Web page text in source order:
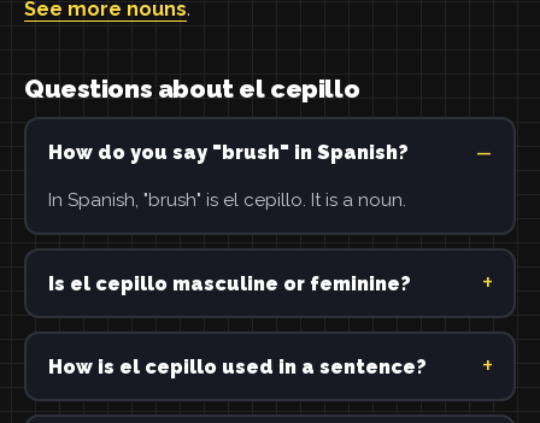
See more nouns.
Questions about el cepillo
How do you say "brush" in Spanish?
In Spanish, "brush" is el cepillo. It is a noun.
Is el cepillo masculine or feminine?
How is el cepillo used in a sentence?